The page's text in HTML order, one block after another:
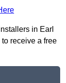
in Earl
receive a free